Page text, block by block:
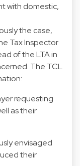
with domestic,
the case,
Tax Inspector
of the LTA in
The TCL
requesting
as their
envisaged
their